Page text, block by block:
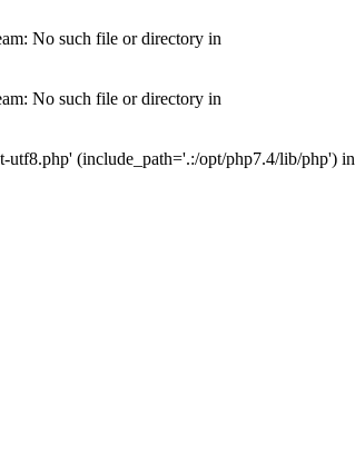
No such file or directory in
No such file or directory in
utf8.php' (include_path='.:/opt/php7.4/lib/php') in